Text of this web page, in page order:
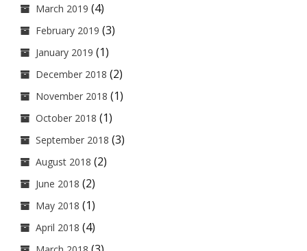
March 2019 (4)
February 2019 (3)
January 2019 (1)
December 2018 (2)
November 2018 (1)
October 2018 (1)
September 2018 (3)
August 2018 (2)
June 2018 (2)
May 2018 (1)
April 2018 (4)